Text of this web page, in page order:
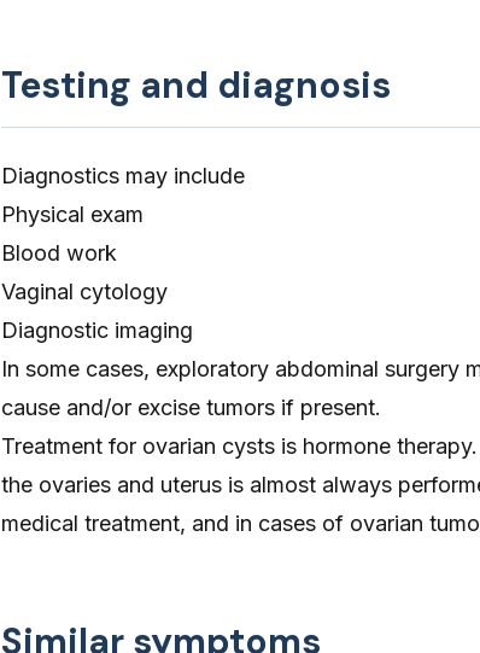
Testing and diagnosis
Diagnostics may include
Physical exam
Blood work
Vaginal cytology
Diagnostic imaging
In some cases, exploratory abdominal surgery
cause and/or excise tumors if present.
Treatment for ovarian cysts is hormone
the ovaries and uterus is almost always
medical treatment, and in cases of ovarian
Similar symptoms